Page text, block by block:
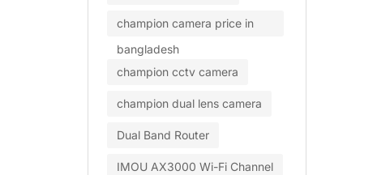
champion camera price in
bangladesh
champion cctv camera
champion dual lens camera
Dual Band Router
IMOU AX3000 Wi-Fi Channel